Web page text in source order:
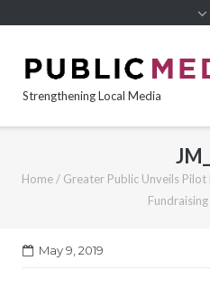
Strengthening Local Media
Home / Greater Public Unveils
Fundraising
May 9, 2019